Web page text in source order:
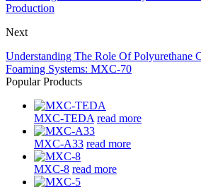
Production
Next
Understanding The Role Of Polyurethane
Foaming Systems: MXC-70
Popular Products
MXC-TEDA read more
MXC-A33 read more
MXC-8 read more